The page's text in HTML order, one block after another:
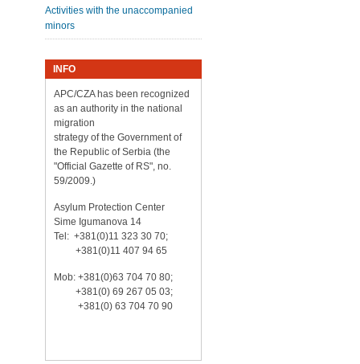
Activities with the unaccompanied
minors
INFO
APC/CZA has been recognized
as an authority in the national
migration
strategy of the Government of
the Republic of Serbia (the
"Official Gazette of RS", no.
59/2009.)
Asylum Protection Center
Sime Igumanova 14
Tel: +381(0)11 323 30 70;
+381(0)11 407 94 65
Mob: +381(0)63 704 70 80;
+381(0) 69 267 05 03;
+381(0) 63 704 70 90